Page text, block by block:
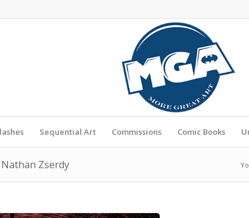
Sequential Art Commissions Comic Books
Zserdy